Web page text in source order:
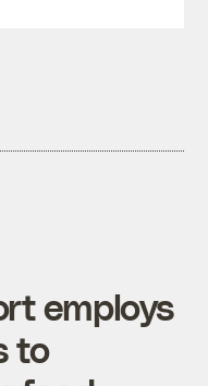
employs
to